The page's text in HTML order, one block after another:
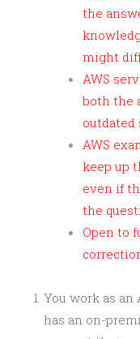
the
might
AWS
both the
outdated
AWS
keep up
even if
the
Open to
You work as an
has an on-